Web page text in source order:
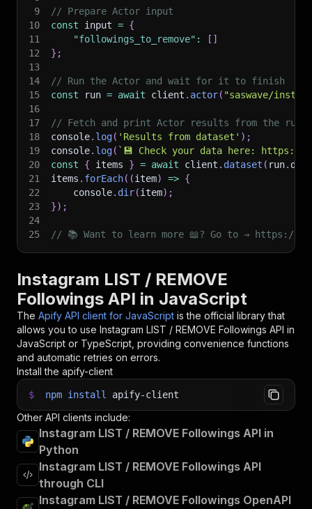
9
// Prepare Actor input
10
const input = {
11
"followings_to_remove" : [ ]
12
} ;
13
14
// Run the Actor and wait for it to finish
15
const run = await client . actor( "saswave/
16
17
// Fetch and print Actor results from the
18
console. log( 'Results from dataset' ) ;
19
console. log( ` 💾 Check your data here: https://
20
const { items } = await client . dataset ( run.
21
items . forEach( (item) => {
22
    console
. dir(item) ;
23
}) ;
24
25
// 📚 Want to learn more 📖? Go to → https://
Instagram LIST / REMOVE
Followings API in JavaScript
The Apify API client for JavaScript is the official library that
allows you to use Instagram LIST / REMOVE Followings API in
JavaScript or TypeScript, providing convenience functions
and automatic retries on errors.
Install the apify-client
$ npm install apify-client
Other API clients include:
Instagram LIST / REMOVE Followings API in
Python
Instagram LIST / REMOVE Followings API
through CLI
Instagram LIST / REMOVE Followings OpenAPI